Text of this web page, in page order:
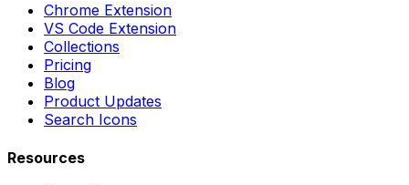
Chrome Extension
VS Code Extension
Collections
Pricing
Blog
Product Updates
Search Icons
Resources